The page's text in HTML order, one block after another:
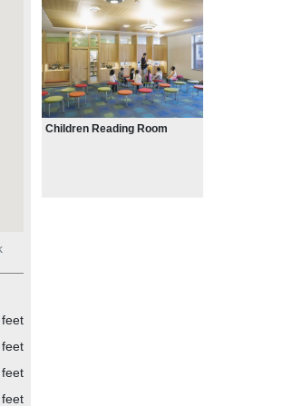
Children Reading Room